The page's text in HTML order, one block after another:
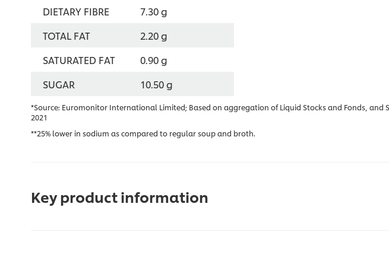
DIETARY FIBRE
7.30 g
TOTAL FAT
2.20 g
SATURATED FAT
0.90 g
SUGAR
10.50 g
*Source: Euromonitor International Limited; Based on aggregation of Liquid Stocks and Fonds, and
2021
**25% lower in sodium as compared to regular soup and broth.
Key product information